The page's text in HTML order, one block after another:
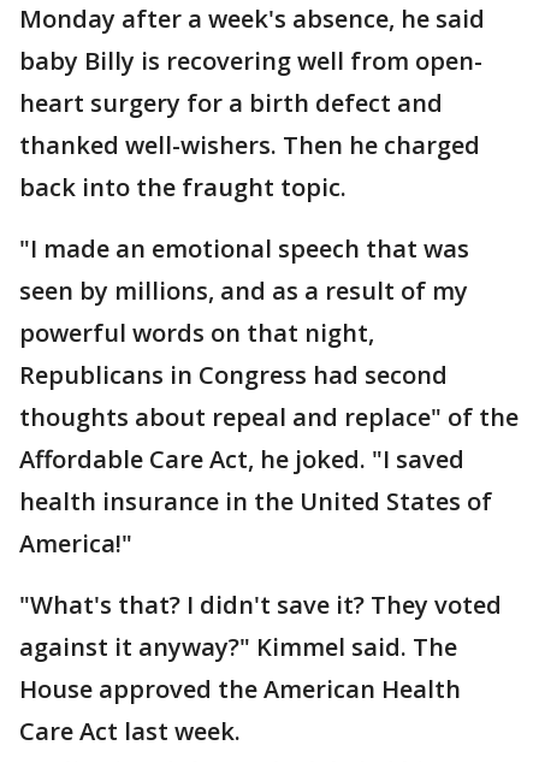
Monday after a week's absence, he said
baby Billy is recovering well from open-
heart surgery for a birth defect and
thanked well-wishers. Then he charged
back into the fraught topic.
"I made an emotional speech that was
seen by millions, and as a result of my
powerful words on that night,
Republicans in Congress had second
thoughts about repeal and replace" of the
Affordable Care Act, he joked. "I saved
health insurance in the United States of
America!"
"What's that? I didn't save it? They voted
against it anyway?" Kimmel said. The
House approved the American Health
Care Act last week.